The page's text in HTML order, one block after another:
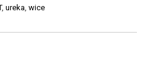
, ureka, wice